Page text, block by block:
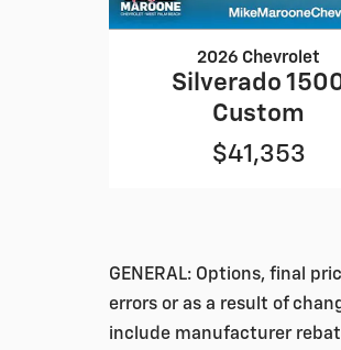
2026 Chevrolet
Silverado
Custom
$41,353
GENERAL: Options, final
errors or as a result of
include manufacturer